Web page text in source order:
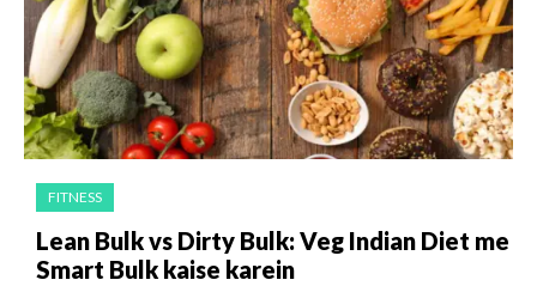
FITNESS
Lean Bulk vs Dirty Bulk: Veg Indian Diet me
Smart Bulk kaise karein